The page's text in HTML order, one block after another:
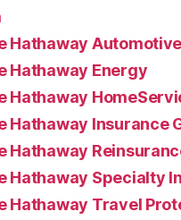
Hathaway Automotive
Hathaway Energy
Hathaway
Hathaway Insurance
Hathaway
Hathaway Specialty
Hathaway Travel